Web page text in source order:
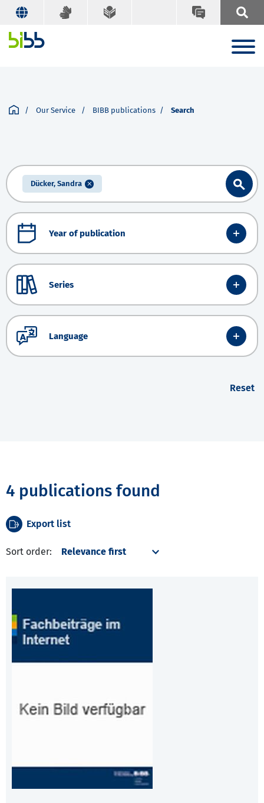
Our Service BIBB publications Search
Dücker, Sandra
Year of publication
Series
Language
Reset
4 publications found
Export list
Sort order: